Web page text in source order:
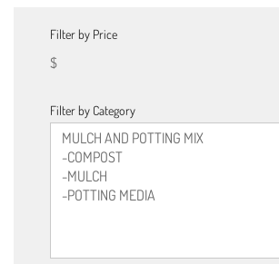
Filter by Price
$
Filter by Category